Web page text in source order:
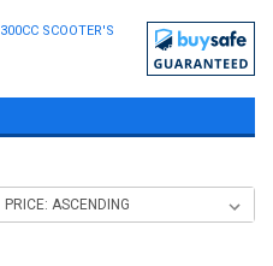
300CC SCOOTER'S